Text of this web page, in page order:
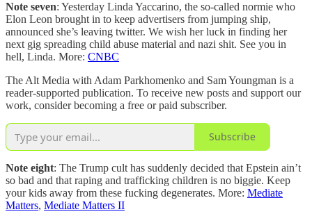
Note seven: Yesterday Linda Yaccarino, the so-called normie who
Elon Leon brought in to keep advertisers from jumping ship,
announced she’s leaving twitter. We wish her luck in finding her
next gig spreading child abuse material and nazi shit. See you in
hell, Linda. More: CNBC
The Alt Media with Adam Parkhomenko and Sam Youngman is a
reader-supported publication. To receive new posts and support our
work, consider becoming a free or paid subscriber.
Subscribe
Note eight: The Trump cult has suddenly decided that Epstein ain’t
so bad and that raping and trafficking children is no biggie. Keep
your kids away from these fucking degenerates. More: Mediate
Matters, Mediate Matters II